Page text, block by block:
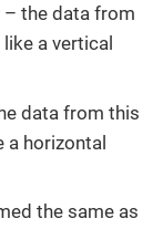
– the data from
a vertical
data from this
a horizontal
the same as